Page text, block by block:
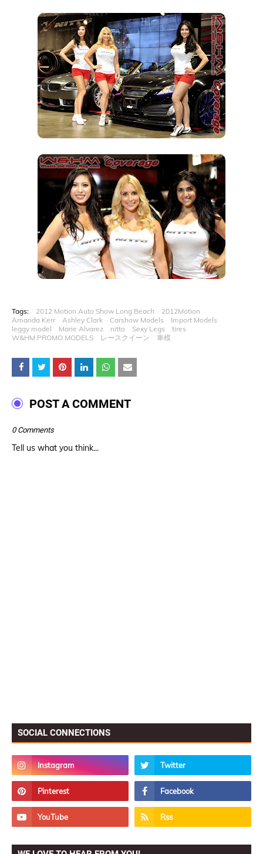
Tags: 2012 Motion Auto Show Long Beach
2012Motion
Amanda Kerr
Ashley Clark Carshow Models
Import Models
leggy model
Marie Alvarez nitto Sexy Legs
tires
W&HM PROMO MODELS
レースクイーン 車模
POST A COMMENT
0 Comments
Tell us what you think...
SOCIAL CONNECTIONS